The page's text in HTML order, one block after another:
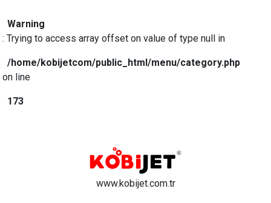
Warning
: Trying to access array offset on value of type null in
/home/kobijetcom/public_html/menu/category.php
on line
173
www.kobijet.com.tr